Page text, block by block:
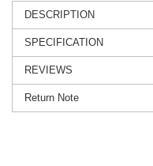
DESCRIPTION
SPECIFICATION
REVIEWS
Return Note